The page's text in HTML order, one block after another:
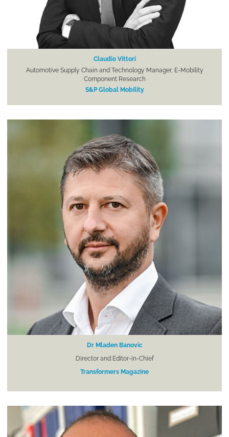
Claudio Vittori
Automotive Supply Chain and Technology Manager, E-Mobility
Component Research
S&P Global Mobility
Dr Mladen Banovic
Director and Editor-in-Chief
Transformers Magazine